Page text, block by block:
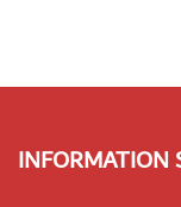
INFORMATION